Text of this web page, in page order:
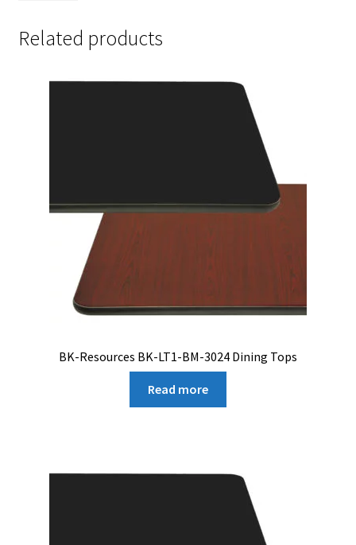
Related products
BK-Resources BK-LT1-BM-3024 Dining Tops
Read more